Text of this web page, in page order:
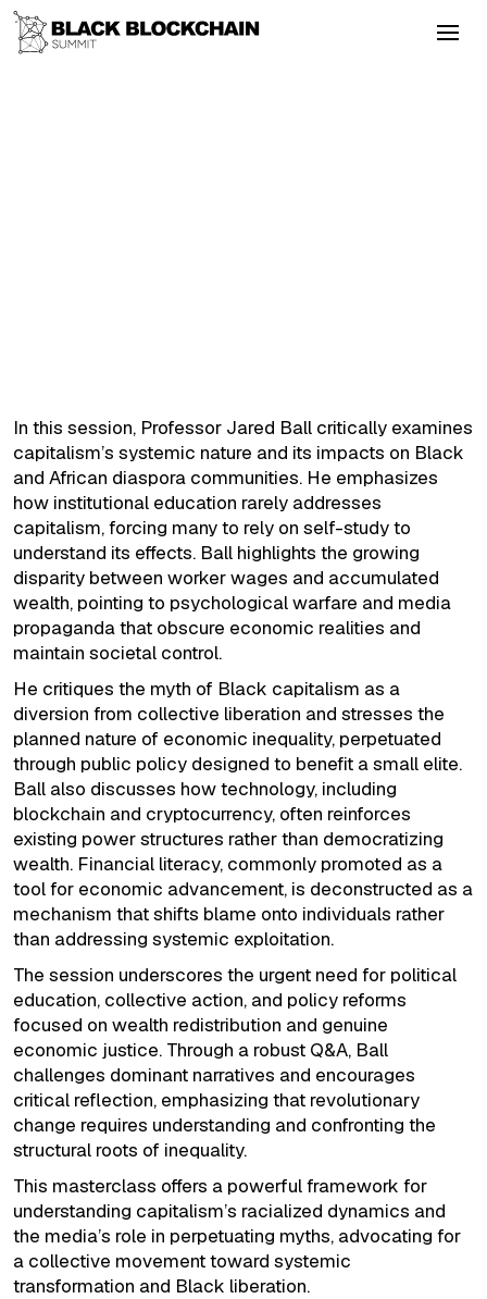
In this session, Professor Jared Ball critically examines
capitalism’s systemic nature and its impacts on Black
and African diaspora communities. He emphasizes
how institutional education rarely addresses
capitalism, forcing many to rely on self-study to
understand its effects. Ball highlights the growing
disparity between worker wages and accumulated
wealth, pointing to psychological warfare and media
propaganda that obscure economic realities and
maintain societal control.
He critiques the myth of Black capitalism as a
diversion from collective liberation and stresses the
planned nature of economic inequality, perpetuated
through public policy designed to benefit a small elite.
Ball also discusses how technology, including
blockchain and cryptocurrency, often reinforces
existing power structures rather than democratizing
wealth. Financial literacy, commonly promoted as a
tool for economic advancement, is deconstructed as a
mechanism that shifts blame onto individuals rather
than addressing systemic exploitation.
The session underscores the urgent need for political
education, collective action, and policy reforms
focused on wealth redistribution and genuine
economic justice. Through a robust Q&A, Ball
challenges dominant narratives and encourages
critical reflection, emphasizing that revolutionary
change requires understanding and confronting the
structural roots of inequality.
This masterclass offers a powerful framework for
understanding capitalism’s racialized dynamics and
the media’s role in perpetuating myths, advocating for
a collective movement toward systemic
transformation and Black liberation.